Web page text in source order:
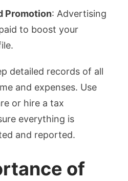
Promotion: Advertising
to boost your
detailed records of all
and expenses. Use
or hire a tax
everything is
and reported.
of